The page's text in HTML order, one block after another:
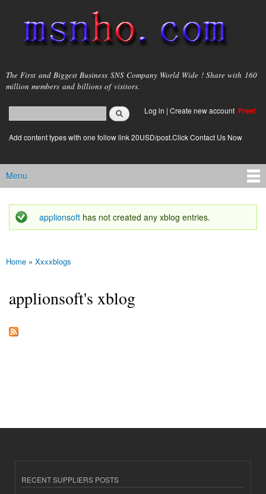
main
content
msnho.com
The First and Biggest Business SNS Company World Wide ! Share with 160
million members and billions of visitors.
Search form
login link
Log in | Create new account Free!
Add content types with one follow link 20USD/post.Click Contact Us Now
Main menu
Menu
Status message
applionsoft has not created any xblog entries.
You are here
Home » Xxxxblogs
applionsoft's xblog
RECENT SUPPLIERS POSTS